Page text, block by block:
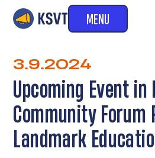
MENU
3.9.2024
Upcoming Event
Community
Landmark